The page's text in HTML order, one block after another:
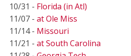
10/31 - Florida (in Atl)
11/07 - at Ole Miss
11/14 - Missouri
11/21 - at South Carolina